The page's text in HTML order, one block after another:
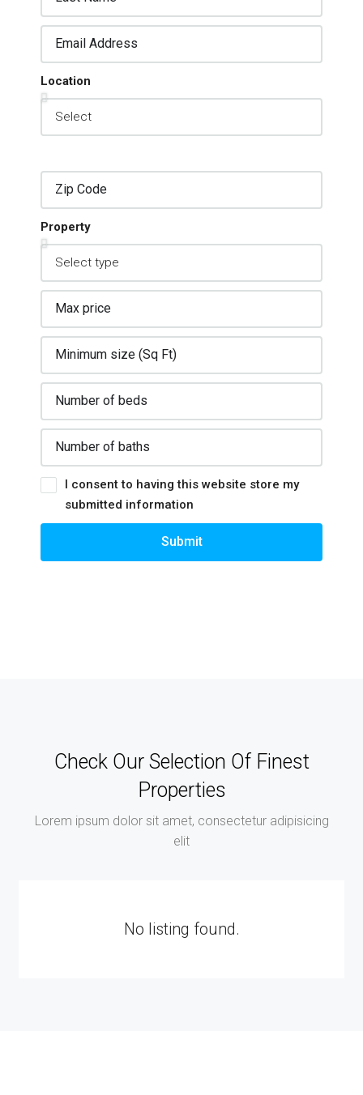
Location
Property
I consent to having this website store my
submitted information
Submit
Check Our Selection Of Finest
Properties
Lorem ipsum dolor sit amet, consectetur adipisicing
elit
No listing found.